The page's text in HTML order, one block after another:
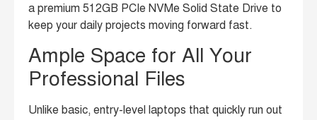
a premium 512GB PCIe NVMe Solid State Drive to
keep your daily projects moving forward fast.
Ample Space for All Your
Professional Files
Unlike basic, entry-level laptops that quickly run out